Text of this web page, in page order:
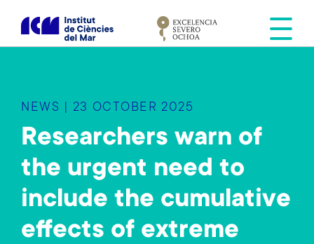
i
NEWS | 23 OCTOBER 2025
Researchers warn of
the urgent need to
include the cumulative
effects of extreme